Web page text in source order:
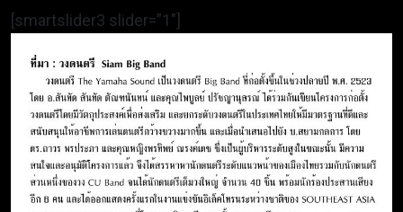
[smartslider3 slider=”1″]